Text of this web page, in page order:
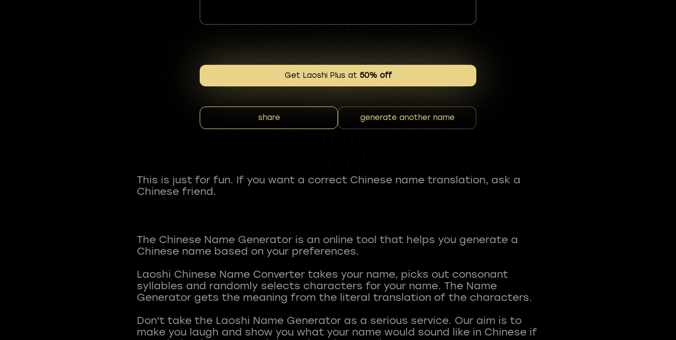
Get Laoshi Plus at 50% off
share generate another name
This is just for fun. If you want a correct Chinese name translation, ask a
Chinese friend.
The Chinese Name Generator is an online tool that helps you generate a
Chinese name based on your preferences.
Laoshi Chinese Name Converter takes your name, picks out consonant
syllables and randomly selects characters for your name. The Name
Generator gets the meaning from the literal translation of the characters.
Don't take the Laoshi Name Generator as a serious service. Our aim is to
make you laugh and show you what your name would sound like in Chinese if